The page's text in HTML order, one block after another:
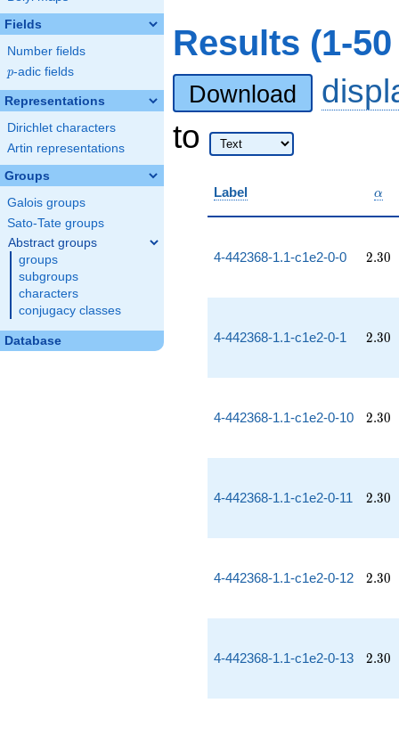
Fields
Number fields
p
p-adic fields
Representations
Dirichlet characters
Artin representations
Groups
Galois groups
Sato-Tate groups
Abstract groups
groups
subgroups
characters
conjugacy classes
Database
Results (1-
Download
to
Label α
4-442368-1.1-c1e2-0-0 2.30
2.30
4-442368-1.1-c1e2-0-1 2.30
2.30
4-442368-1.1-c1e2-0-10 2.30
2.30
4-442368-1.1-c1e2-0-11 2.30
2.30
4-442368-1.1-c1e2-0-12 2.30
2.30
4-442368-1.1-c1e2-0-13 2.30
2.30